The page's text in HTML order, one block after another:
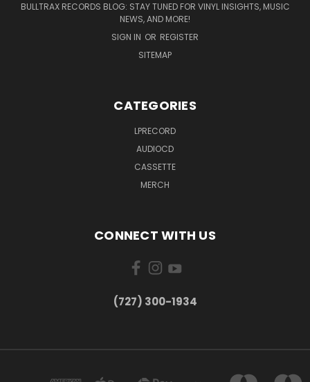
BULLTRAX RECORDS BLOG: STAY TUNED FOR VINYL INSIGHTS, MUSIC
NEWS, AND MORE!
SIGN IN OR REGISTER
SITEMAP
CATEGORIES
LPRECORD
AUDIOCD
CASSETTE
MERCH
CONNECT WITH US
‪(727) 300-1934‬